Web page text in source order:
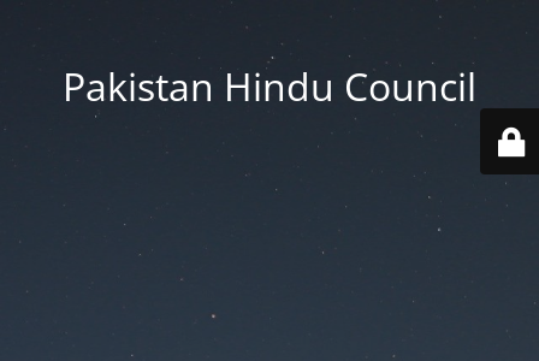
Pakistan Hindu Council